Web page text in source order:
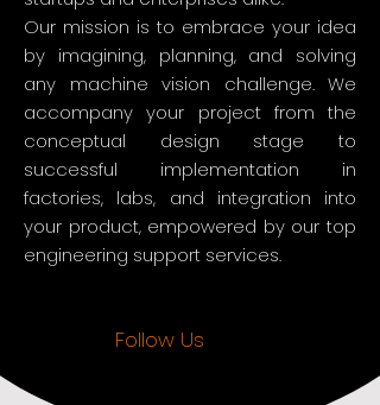
Our mission is to embrace your idea
by imagining, planning, and solving
any machine vision challenge. We
accompany your project from the
conceptual design stage to
successful implementation in
factories, labs, and integration into
your product, empowered by our top
engineering support services.
Follow Us